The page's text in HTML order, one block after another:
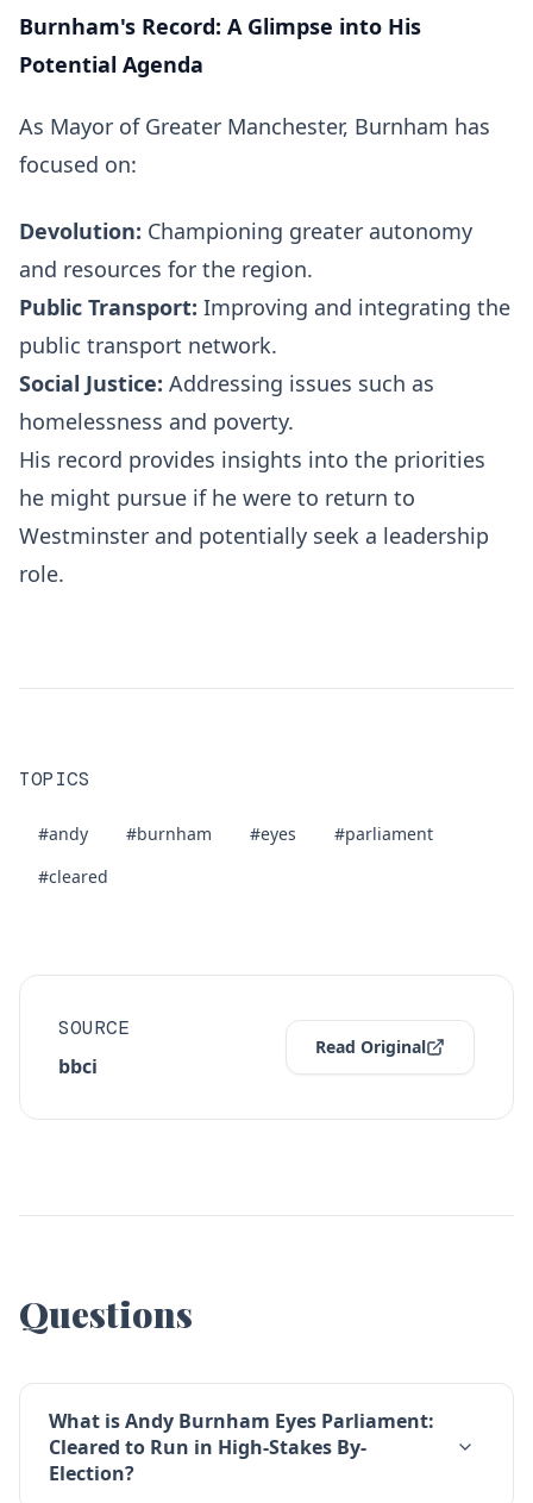
Burnham's Record: A Glimpse into His
Potential Agenda
As Mayor of Greater Manchester, Burnham has
focused on:
Devolution: Championing greater autonomy
and resources for the region.
Public Transport: Improving and integrating the
public transport network.
Social Justice: Addressing issues such as
homelessness and poverty.
His record provides insights into the priorities
he might pursue if he were to return to
Westminster and potentially seek a leadership
role.
TOPICS
#andy #burnham #eyes
#parliament
#cleared
SOURCE
bbci
Read Original
Questions
What is Andy Burnham Eyes Parliament:
Cleared to Run in High-Stakes By-
Election?